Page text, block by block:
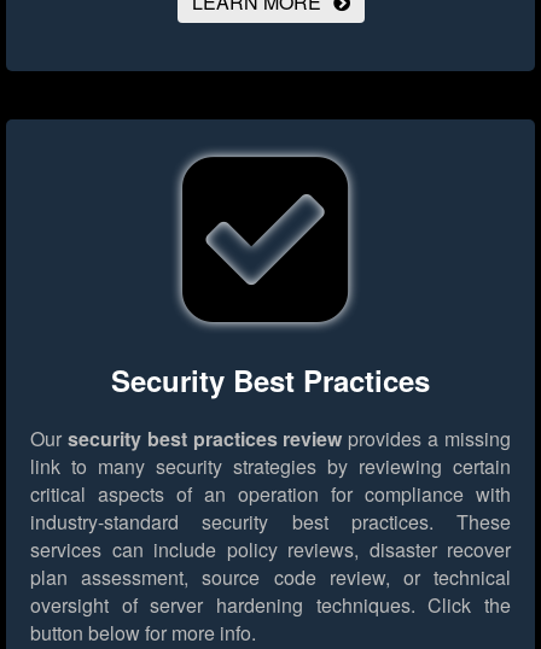
Security Best Practices
Our security best practices review provides a missing
link to many security strategies by reviewing certain
critical aspects of an operation for compliance with
industry-standard security best practices. These
services can include policy reviews, disaster recover
plan assessment, source code review, or technical
oversight of server hardening techniques. Click the
button below for more info.